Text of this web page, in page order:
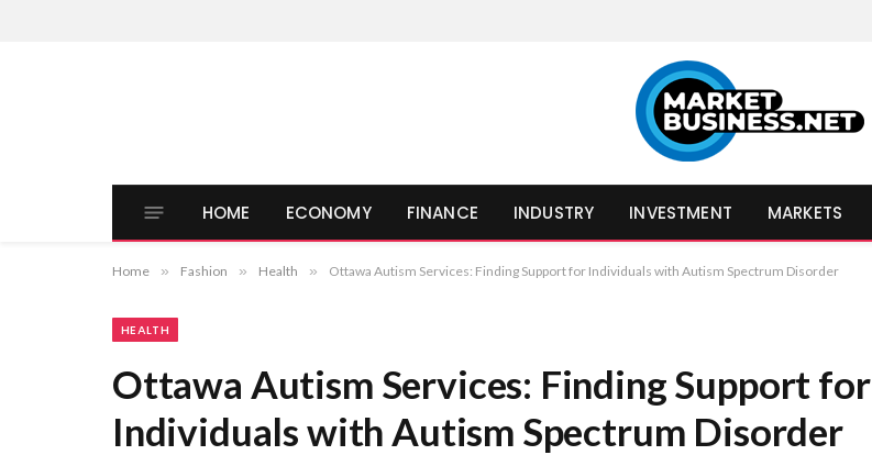
HOME ECONOMY FINANCE INDUSTRY INVESTMENT MARKETS
Home » Fashion » Health » Ottawa Autism Services: Finding Support for Individuals with Autism Spectrum Disorder
HEALTH
Ottawa Autism Services: Finding Support for
Individuals with Autism Spectrum Disorder